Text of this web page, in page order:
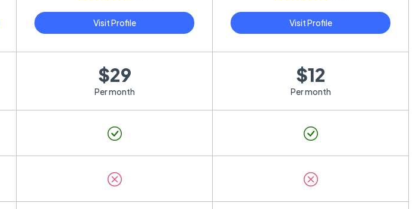
Visit Profile Visit Profile
$29
Per month
$12
Per month